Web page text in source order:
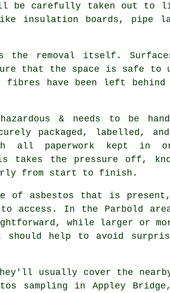
be carefully taken out to
insulation boards, pipe
the removal itself.
that the space is safe to
fibres have been left
& needs to be
packaged, labelled,
all paperwork kept in
takes the pressure off,
from start to finish.
of asbestos that is present,
access. In the Parbold
while larger or
help to avoid
usually cover the
sampling in Appley